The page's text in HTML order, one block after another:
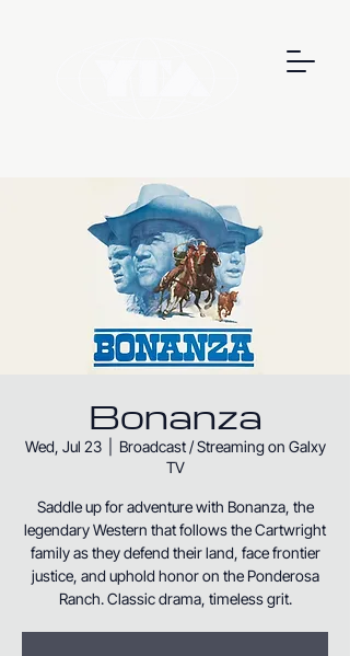
Bonanza
Wed, Jul 23
  |
Broadcast / Streaming on Galxy
TV
Saddle up for adventure with Bonanza, the
legendary Western that follows the Cartwright
family as they defend their land, face frontier
justice, and uphold honor on the Ponderosa
Ranch. Classic drama, timeless grit.